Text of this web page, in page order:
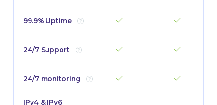
99.9% Uptime
24/7 Support
24/7 monitoring
IPv4 & IPv6